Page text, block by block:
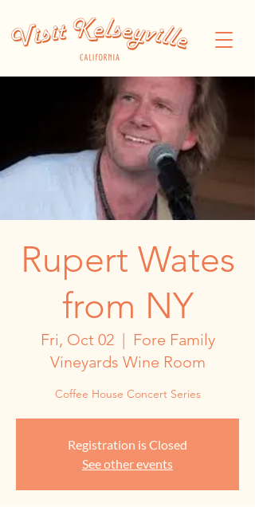
Rupert Wates
from NY
Fri, Oct 02
  |
Fore Family
Vineyards Wine Room
Coffee House Concert Series
Registration is Closed
See other events